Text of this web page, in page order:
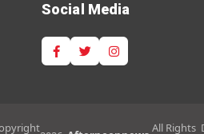
Social Media
All Rights